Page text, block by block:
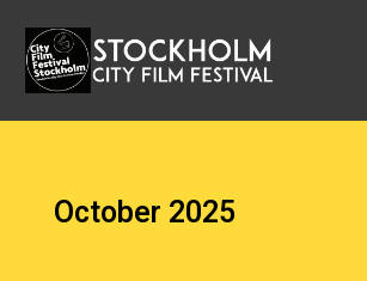
content
October 2025